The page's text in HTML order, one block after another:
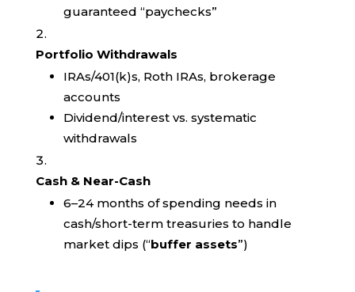
guaranteed “paychecks”
Portfolio Withdrawals
IRAs/401(k)s, Roth IRAs, brokerage
accounts
Dividend/interest vs. systematic
withdrawals
Cash & Near-Cash
6–24 months of spending needs in
cash/short-term treasuries to handle
market dips (“buffer assets”)